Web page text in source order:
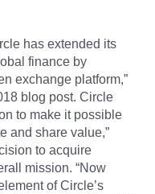
has extended its
finance by
exchange platform,”
blog post. Circle
to make it possible
and share value,”
to acquire
mission. “Now
of Circle’s